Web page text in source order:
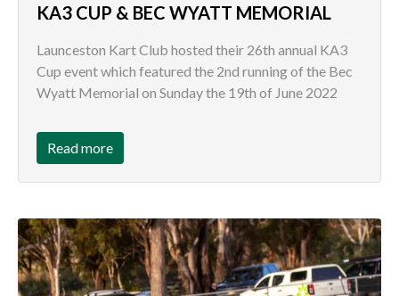
KA3 CUP & BEC WYATT MEMORIAL
Launceston Kart Club hosted their 26th annual KA3
Cup event which featured the 2nd running of the Bec
Wyatt Memorial on Sunday the 19th of June 2022
Read more